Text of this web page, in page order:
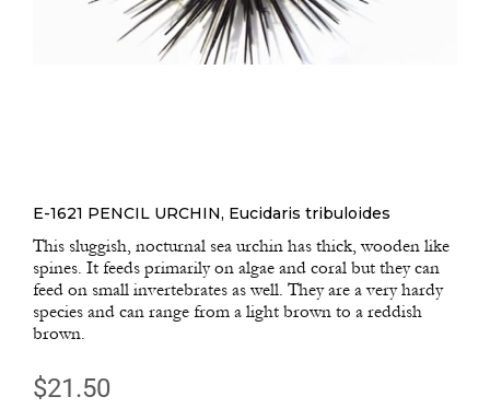
E-1621 PENCIL URCHIN, Eucidaris tribuloides
This sluggish, nocturnal sea urchin has thick, wooden like
spines. It feeds primarily on algae and coral but they can
feed on small invertebrates as well. They are a very hardy
species and can range from a light brown to a reddish
brown.
$21.50